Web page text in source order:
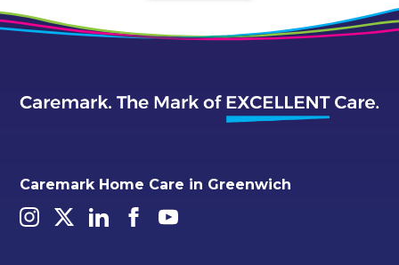
Caremark Home Care in Greenwich